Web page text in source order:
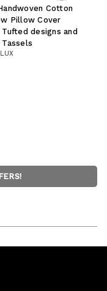
Cotton
Pillow Cover
designs and
Tassels